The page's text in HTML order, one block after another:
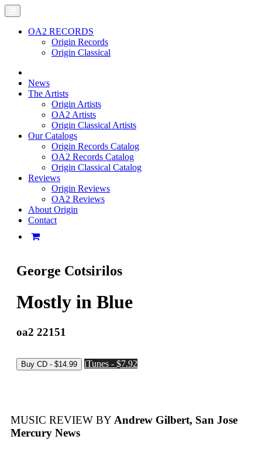
OA2 RECORDS
Origin Records
Origin Classical
News
The Artists
Origin Artists
OA2 Artists
Origin Classical Artists
Our Catalogs
Origin Records Catalog
OA2 Records Catalog
Origin Classical Catalog
Reviews
Origin Reviews
OA2 Reviews
About Origin
Contact
George Cotsirilos
Mostly in Blue
oa2 22151
iTunes - $7.92
MUSIC REVIEW BYAndrew Gilbert, San Jose
Mercury News